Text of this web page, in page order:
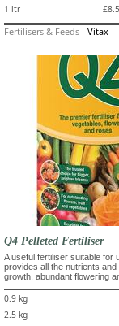
1 ltr
Fertilisers & Feeds - Vitax
Q4 Pelleted Fertiliser
A useful fertiliser suitable for
provides all the nutrients
growth, abundant flowering
0.9 kg
2.5 kg